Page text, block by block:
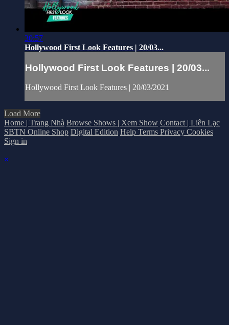
30:57
Hollywood First Look Features | 20/03...
Hollywood First Look Features | 20/03...
Hollywood First Look Features | 20/03/2021
Load More
Home | Trang Nhà Browse Shows | Xem Show Contact | Liên Lạc
SBTN Online Shop Digital Edition Help Terms Privacy Cookies
Sign in
×